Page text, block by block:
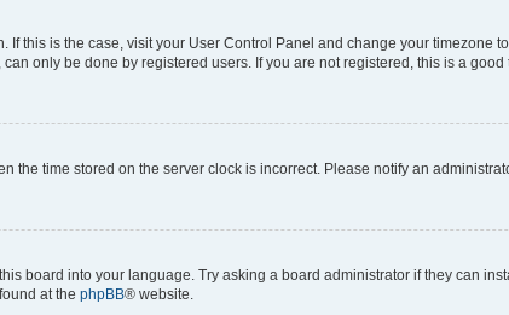
this is the case, visit your User Control Panel and change your timezone
only be done by registered users. If you are not registered, this is a good
the time stored on the server clock is incorrect. Please notify an
board into your language. Try asking a board administrator if they can
at the phpBB® website.